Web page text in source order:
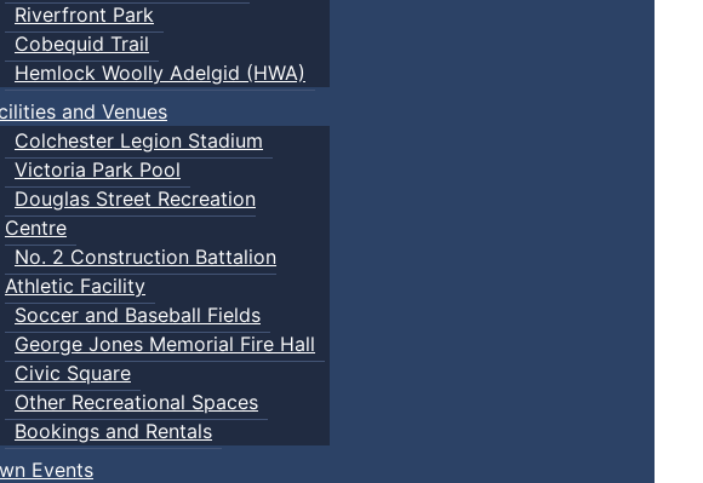
Riverfront Park
Cobequid Trail
Hemlock Woolly Adelgid (HWA)
and Venues
Colchester Legion Stadium
Victoria Park Pool
Douglas Street Recreation
Centre
No. 2 Construction Battalion
Athletic Facility
Soccer and Baseball Fields
George Jones Memorial Fire Hall
Civic Square
Other Recreational Spaces
Bookings and Rentals
Events